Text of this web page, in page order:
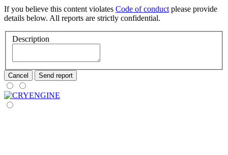
If you believe this content violates Code of conduct please provide
details below. All reports are strictly confidential.
Description
Cancel Send report